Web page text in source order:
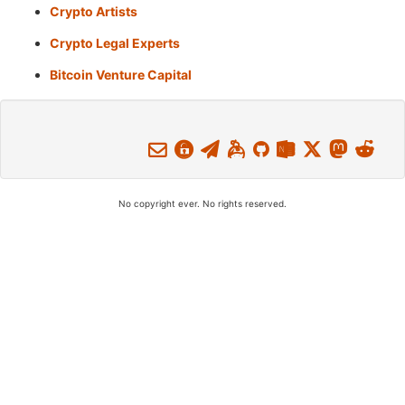
Crypto Artists
Crypto Legal Experts
Bitcoin Venture Capital
No copyright ever. No rights reserved.